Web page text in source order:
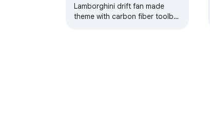
Lamborghini drift fan made
theme with carbon fiber toolbar